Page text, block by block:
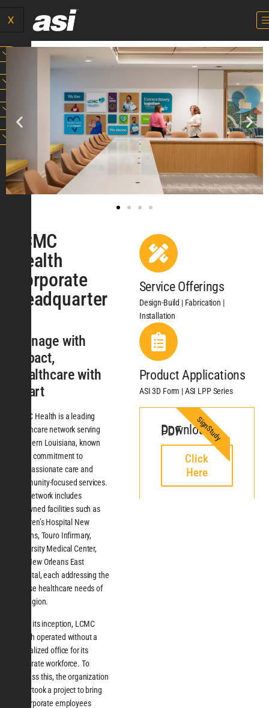
X
LCMC
Health
Corporate
Headquarter
Signage with
Impact,
Healthcare with
Heart
LCMC Health is a leading
healthcare network serving
Southern Louisiana, known
for its commitment to
compassionate care and
community-focused services.
The network includes
renowned facilities such as
Children’s Hospital New
Orleans, Touro Infirmary,
University Medical Center,
and New Orleans East
Hospital, each addressing the
diverse healthcare needs of
the region.
Since its inception, LCMC
Health operated without a
centralized office for its
corporate workforce. To
address this, the organization
undertook a project to bring
all corporate employees
Service Offerings
Design-Build | Fabrication |
Installation
Product Applications
ASI 3D Form | ASI LPP Series
Download PDF
Click
Here
SignStudy